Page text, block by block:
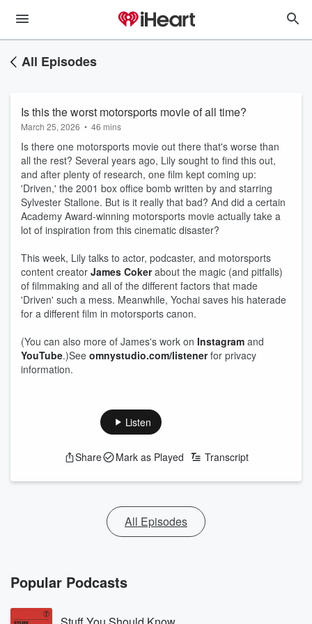
All Episodes
Is this the worst motorsports movie of all time?
March 25, 2026 • 46 mins
Is there one motorsports movie out there that's worse than
all the rest? Several years ago, Lily sought to find this out,
and after plenty of research, one film kept coming up:
'Driven,' the 2001 box office bomb written by and starring
Sylvester Stallone. But is it really that bad? And did a certain
Academy Award-winning motorsports movie actually take a
lot of inspiration from this cinematic disaster?
This week, Lily talks to actor, podcaster, and motorsports
content creator James Cokerabout the magic (and pitfalls)
of filmmaking and all of the different factors that made
'Driven' such a mess. Meanwhile, Yochai saves his haterade
for a different film in motorsports canon.
(You can also more of James's work on Instagram and
YouTube.)See omnystudio.com/listenerfor privacy
information.
Listen
Share Mark as Played Transcript
All Episodes
Popular Podcasts